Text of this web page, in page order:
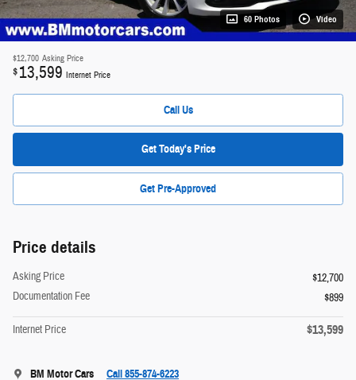
60 Photos Video
$12,700 Asking Price
$13,599 Internet Price
Call Us
Get Today's Price
Get Pre-Approved
Price details
Asking Price
$12,700
Documentation Fee
$899
Internet Price $13,599
BM Motor Cars Call 855-874-6223